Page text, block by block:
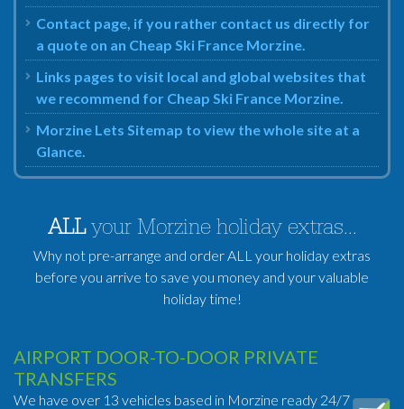
Contact page, if you rather contact us directly for
a quote on an Cheap Ski France Morzine.
Links pages to visit local and global websites that
we recommend for Cheap Ski France Morzine.
Morzine Lets Sitemap to view the whole site at a
Glance.
ALLyour Morzine holiday extras...
Why not pre-arrange and order ALL your holiday extras
before you arrive to save you money and your valuable
holiday time!
AIRPORT DOOR-TO-DOOR PRIVATE
TRANSFERS
We have over 13 vehicles based in Morzine ready 24/7